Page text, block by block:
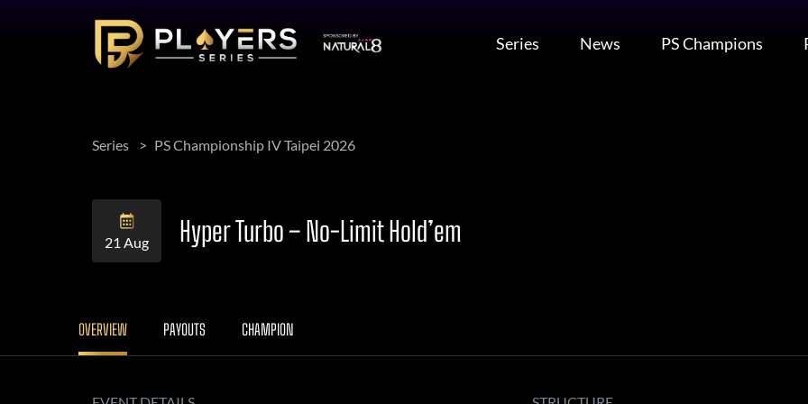
Series News PS Champions
Series PS Championship IV Taipei 2026
21 Aug Hyper Turbo – No-Limit Hold’em
OVERVIEW PAYOUTS CHAMPION